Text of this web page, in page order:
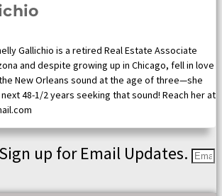
Gallichio is a retired Real Estate Associate
and despite growing up in Chicago, fell in love
New Orleans sound at the age of three—she
48-1/2 years seeking that sound! Reach her at
up for Email Updates.